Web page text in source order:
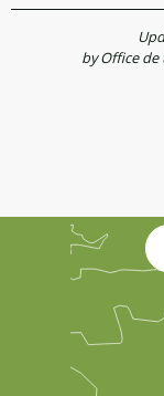
by Office